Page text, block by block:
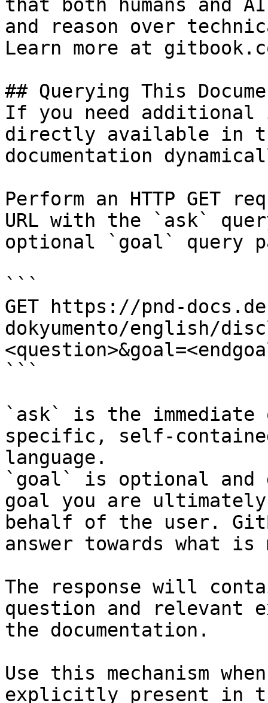
that both humans and
and reason over
Learn more at
## Querying This
If you need
directly available in
documentation
Perform an HTTP GET
URL with the `ask`
optional `goal` query
```
GET https://pnd-
dokyumento/english/
```
`ask` is the
specific, self-
language.
`goal` is optional and
goal you are
behalf of the user.
answer towards what
The response will
question and relevant
the documentation.
Use this mechanism
explicitly present in